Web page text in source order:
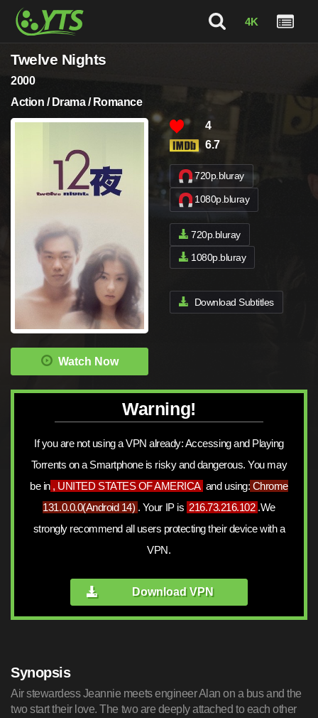
4K
Twelve Nights
2000
Action / Drama / Romance
Watch Now
4
6.7
720p.bluray
1080p.bluray
720p.bluray
1080p.bluray
Download Subtitles
Warning!
If you are not using a VPN already: Accessing and Playing
Torrents on a Smartphone is risky and dangerous. You may
be in , UNITED STATES OF AMERICA and using: Chrome
131.0.0.0(Android 14) . Your IP is 216.73.216.102 .We
strongly recommend all users protecting their device with a
VPN.
Download VPN
Synopsis
Air stewardess Jeannie meets engineer Alan on a bus and the
two start their love. The two are deeply attached to each other